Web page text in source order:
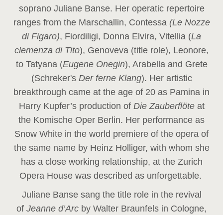
soprano Juliane Banse. Her operatic repertoire
ranges from the Marschallin, Contessa (Le Nozze
di Figaro), Fiordiligi, Donna Elvira, Vitellia (La
clemenza di Tito), Genoveva (title role), Leonore,
to Tatyana (Eugene Onegin), Arabella and Grete
(Schreker'sDer ferne Klang). Her artistic
breakthrough came at the age of 20 as Pamina in
Harry Kupfer’s production of Die Zauberflöte at
the Komische Oper Berlin. Her performance as
Snow White in the world premiere of the opera of
the same name by Heinz Holliger, with whom she
has a close working relationship, at the Zurich
Opera House was described as unforgettable.
Juliane Banse sang the title role in the revival
of Jeanne d’Arc by Walter Braunfels in Cologne,